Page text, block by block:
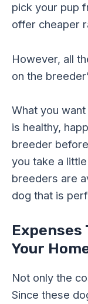
pick your pup
offer cheaper
However, all
on the
What you
is healthy,
breeder
you take a
breeders are
dog that is
Expenses
Your
Not only the
Since these